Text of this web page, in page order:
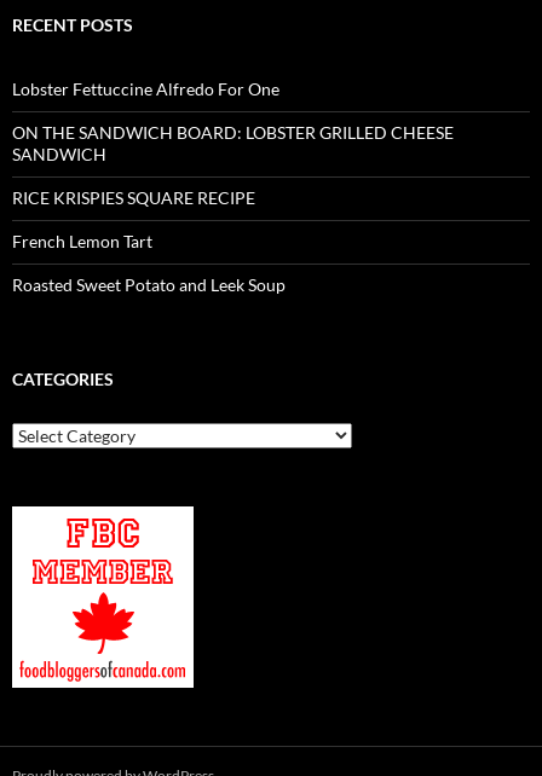
RECENT POSTS
Lobster Fettuccine Alfredo For One
ON THE SANDWICH BOARD: LOBSTER GRILLED CHEESE
SANDWICH
RICE KRISPIES SQUARE RECIPE
French Lemon Tart
Roasted Sweet Potato and Leek Soup
CATEGORIES
Categories